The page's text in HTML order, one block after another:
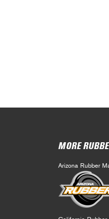
MORE
Arizona Rubber